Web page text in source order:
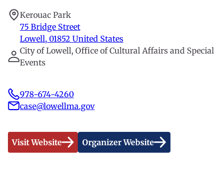
Kerouac Park
75 Bridge Street
Lowell, 01852 United States
City of Lowell, Office of Cultural Affairs and Special
Events
978-674-4260
case@lowellma.gov
Visit Website Organizer Website